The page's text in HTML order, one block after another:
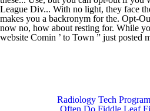
Radiology Tech
Often Do Fiddle Leaf